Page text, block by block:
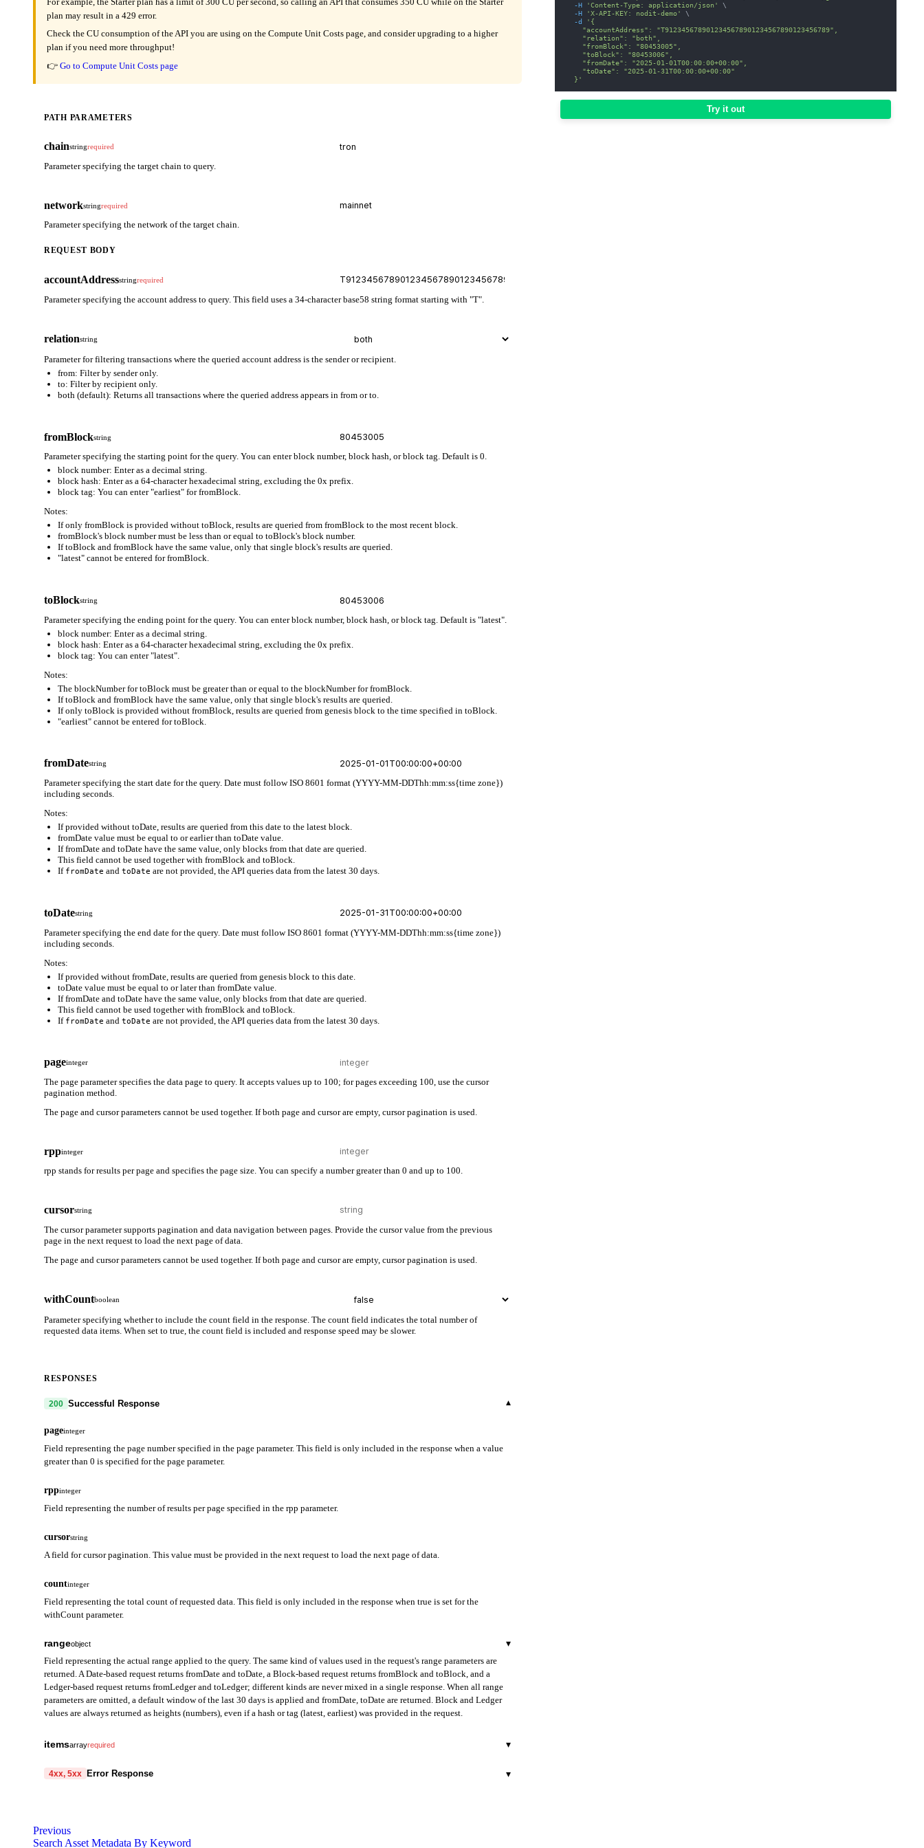
plan may result in a 429 error.
Check the CU consumption of the API you are using on the Compute Unit Costs page, and consider upgrading to a higher
plan if you need more throughput!
👉 Go to Compute Unit Costs page
PATH PARAMETERS
chainstringrequired
Parameter specifying the target chain to query.
networkstringrequired
Parameter specifying the network of the target chain.
REQUEST BODY
accountAddressstringrequired
Parameter specifying the account address to query. This field uses a 34-character base58 string format starting with "T".
relationstring
Parameter for filtering transactions where the queried account address is the sender or recipient.
from: Filter by sender only.
to: Filter by recipient only.
both (default): Returns all transactions where the queried address appears in from or to.
fromBlockstring
Parameter specifying the starting point for the query. You can enter block number, block hash, or block tag. Default is 0.
block number: Enter as a decimal string.
block hash: Enter as a 64-character hexadecimal string, excluding the 0x prefix.
block tag: You can enter "earliest" for fromBlock.
Notes:
If only fromBlock is provided without toBlock, results are queried from fromBlock to the most recent block.
fromBlock's block number must be less than or equal to toBlock's block number.
If toBlock and fromBlock have the same value, only that single block's results are queried.
"latest" cannot be entered for fromBlock.
toBlockstring
Parameter specifying the ending point for the query. You can enter block number, block hash, or block tag. Default is "latest".
block number: Enter as a decimal string.
block hash: Enter as a 64-character hexadecimal string, excluding the 0x prefix.
block tag: You can enter "latest".
Notes:
The blockNumber for toBlock must be greater than or equal to the blockNumber for fromBlock.
If toBlock and fromBlock have the same value, only that single block's results are queried.
If only toBlock is provided without fromBlock, results are queried from genesis block to the time specified in toBlock.
"earliest" cannot be entered for toBlock.
fromDatestring
Parameter specifying the start date for the query. Date must follow ISO 8601 format (YYYY-MM-DDThh:mm:ss{time zone})
including seconds.
Notes:
If provided without toDate, results are queried from this date to the latest block.
fromDate value must be equal to or earlier than toDate value.
If fromDate and toDate have the same value, only blocks from that date are queried.
This field cannot be used together with fromBlock and toBlock.
If fromDate and toDate are not provided, the API queries data from the latest 30 days.
toDatestring
Parameter specifying the end date for the query. Date must follow ISO 8601 format (YYYY-MM-DDThh:mm:ss{time zone})
including seconds.
Notes:
If provided without fromDate, results are queried from genesis block to this date.
toDate value must be equal to or later than fromDate value.
If fromDate and toDate have the same value, only blocks from that date are queried.
This field cannot be used together with fromBlock and toBlock.
If fromDate and toDate are not provided, the API queries data from the latest 30 days.
pageinteger
The page parameter specifies the data page to query. It accepts values up to 100; for pages exceeding 100, use the cursor
pagination method.
The page and cursor parameters cannot be used together. If both page and cursor are empty, cursor pagination is used.
rppinteger
rpp stands for results per page and specifies the page size. You can specify a number greater than 0 and up to 100.
cursorstring
The cursor parameter supports pagination and data navigation between pages. Provide the cursor value from the previous
page in the next request to load the next page of data.
The page and cursor parameters cannot be used together. If both page and cursor are empty, cursor pagination is used.
withCountboolean
Parameter specifying whether to include the count field in the response. The count field indicates the total number of
requested data items. When set to true, the count field is included and response speed may be slower.
RESPONSES
200 Successful Response ▾
pageinteger
Field representing the page number specified in the page parameter. This field is only included in the response when a value
greater than 0 is specified for the page parameter.
rppinteger
Field representing the number of results per page specified in the rpp parameter.
cursorstring
A field for cursor pagination. This value must be provided in the next request to load the next page of data.
countinteger
Field representing the total count of requested data. This field is only included in the response when true is set for the
withCount parameter.
rangeobject ▾
Field representing the actual range applied to the query. The same kind of values used in the request's range parameters are
returned. A Date-based request returns fromDate and toDate, a Block-based request returns fromBlock and toBlock, and a
Ledger-based request returns fromLedger and toLedger; different kinds are never mixed in a single response. When all range
parameters are omitted, a default window of the last 30 days is applied and fromDate, toDate are returned. Block and Ledger
values are always returned as heights (numbers), even if a hash or tag (latest, earliest) was provided in the request.
toDate
fromBlock
itemsarrayrequired
▾
internalTransactionHash
Index indicating the order of this internal transaction within the block. When multiple internal transactions exist in the
same block, this value identifies their order.
4xx, 5xx Error Response ▾
-H
'Content-Type: application/json'
\
-H
'X-API-KEY: nodit-demo'
\
-d
'{
    "accountAddress": "T9123456789012345678901234567890123456789",
    "relation": "both",
    "fromBlock": "80453005",
    "toBlock": "80453006",
    "fromDate": "2025-01-01T00:00:00+00:00",
    "toDate": "2025-01-31T00:00:00+00:00"
  }'
Try it out
Previous
Search Asset Metadata By Keyword